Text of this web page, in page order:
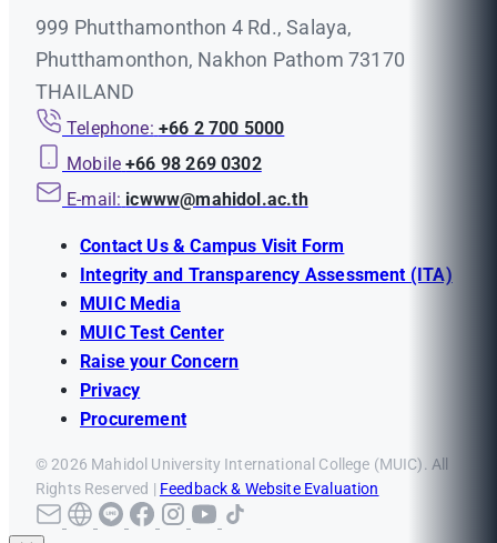
999 Phutthamonthon 4 Rd., Salaya,
Phutthamonthon, Nakhon Pathom 73170
THAILAND
Telephone: +66 2 700 5000
Mobile +66 98 269 0302
E-mail: icwww@mahidol.ac.th
Contact Us & Campus Visit Form
Integrity and Transparency Assessment (ITA)
MUIC Media
MUIC Test Center
Raise your Concern
Privacy
Procurement
© 2026 Mahidol University International College (MUIC). All
Rights Reserved | Feedback & Website Evaluation